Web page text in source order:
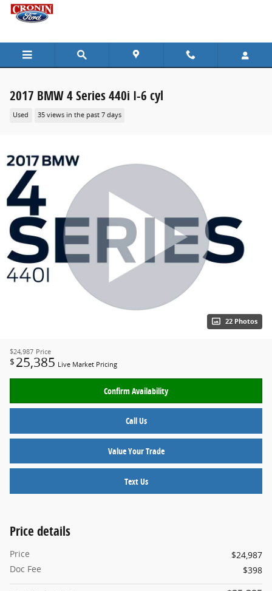
Skip to main content
2017 BMW 4 Series 440i I-6 cyl
Used 35 views in the past 7 days
22 Photos
$24,987 Price
$ 25,385 Live Market Pricing
Confirm Availability
Call Us
Value Your Trade
Text Us
Price details
Price
$24,987
Doc Fee
$398